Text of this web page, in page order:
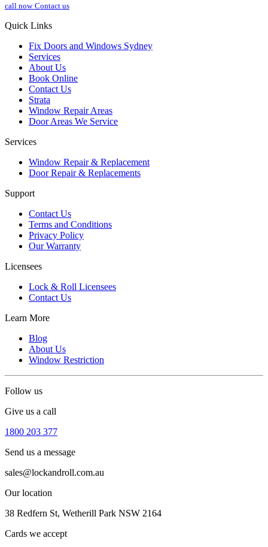
call now Contact us
Quick Links
Fix Doors and Windows Sydney
Services
About Us
Book Online
Contact Us
Strata
Window Repair Areas
Door Areas We Service
Services
Window Repair & Replacement
Door Repair & Replacements
Support
Contact Us
Terms and Conditions
Privacy Policy
Our Warranty
Licensees
Lock & Roll Licensees
Contact Us
Learn More
Blog
About Us
Window Restriction
Follow us
Give us a call
1800 203 377
Send us a message
sales@lockandroll.com.au
Our location
38 Redfern St, Wetherill Park NSW 2164
Cards we accept